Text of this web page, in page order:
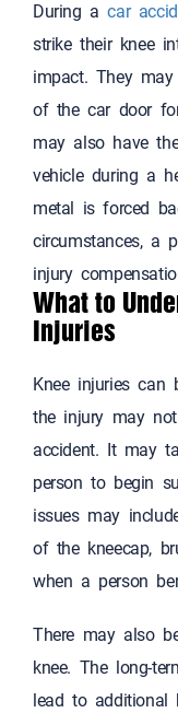
During acar
strike their knee
impact. They
of the car door
may also have
vehicle during a
metal is forced
circumstances, a
injury
What to
Injuries
Knee injuries can
the injury may
accident. It may
person to begin
issues may
of the kneecap,
when a person
There may also
knee. The long-
lead to additional